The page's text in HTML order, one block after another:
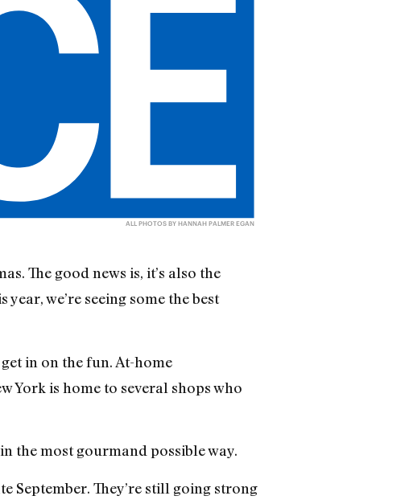
ALL PHOTOS BY HANNAH PALMER EGAN
The good news is, it’s also the
we’re seeing some the best
in on the fun. At-home
York is home to several shops who
the most gourmand possible way.
They’re still going strong